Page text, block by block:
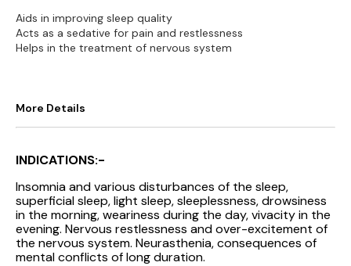
Aids in improving sleep quality
Acts as a sedative for pain and restlessness
Helps in the treatment of nervous system
More Details
INDICATIONS:-
Insomnia and various disturbances of the sleep,
superficial sleep, light sleep, sleeplessness, drowsiness
in the morning, weariness during the day, vivacity in the
evening. Nervous restlessness and over-excitement of
the nervous system. Neurasthenia, consequences of
mental conflicts of long duration.